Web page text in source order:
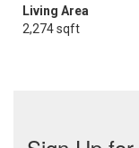
Living Area
2,274 sqft